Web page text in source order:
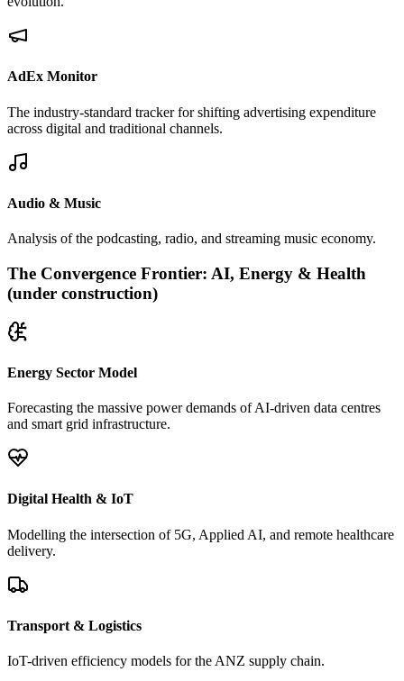
AdEx Monitor
The industry-standard tracker for shifting advertising expenditure
across digital and traditional channels.
Audio & Music
Analysis of the podcasting, radio, and streaming music economy.
The Convergence Frontier: AI, Energy & Health
(under construction)
Energy Sector Model
Forecasting the massive power demands of AI-driven data centres
and smart grid infrastructure.
Digital Health & IoT
Modelling the intersection of 5G, Applied AI, and remote healthcare
delivery.
Transport & Logistics
IoT-driven efficiency models for the ANZ supply chain.